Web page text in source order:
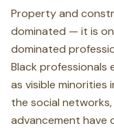
Property and
dominated — it is
dominated
Black professionals
as visible minorities
the social
advancement have